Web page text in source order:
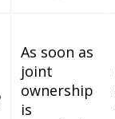
As soon as
joint
ownership
is